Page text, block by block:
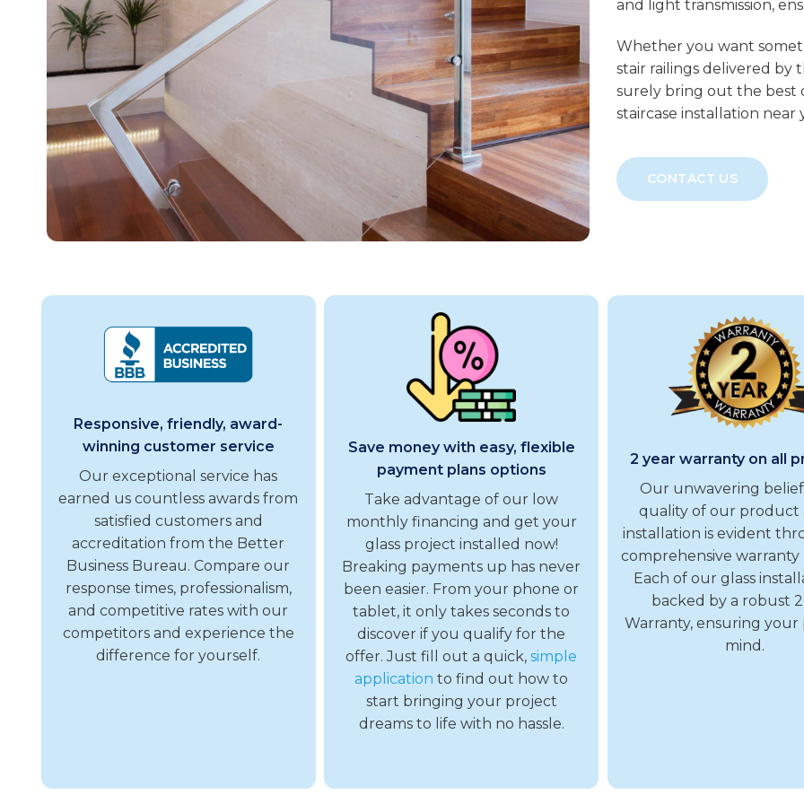
and light transmission,
Whether you want
stair railings delivered by
surely bring out the best
staircase installation near
CONTACT US
Responsive, friendly, award-
winning customer service
Our exceptional service has
earned us countless awards from
satisfied customers and
accreditation from the Better
Business Bureau. Compare our
response times, professionalism,
and competitive rates with our
competitors and experience the
difference for yourself.
Save money with easy, flexible
payment plans options
Take advantage of our low
monthly financing and get your
glass project installed now!
Breaking payments up has never
been easier. From your phone or
tablet, it only takes seconds to
discover if you qualify for the
offer. Just fill out a quick,simple
application to find out how to
start bringing your project
dreams to life with no hassle.
2 year warranty on all
Our unwavering
quality of our product
installation is evident
comprehensive warranty
Each of our glass
backed by a robust 2
Warranty, ensuring your
mind.